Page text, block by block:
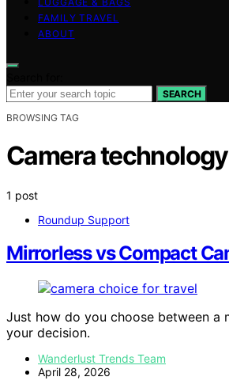
FAMILY TRAVEL
ABOUT
SEARCH
BROWSING TAG
Camera technology
1 post
Roundup Support
Mirrorless vs Compact
Just how do you choose between a
your decision.
Wanderlust Trends Team
April 28, 2026